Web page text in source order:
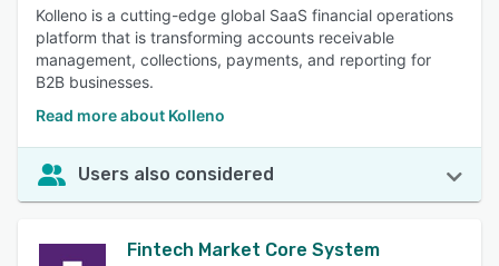
Kolleno is a cutting-edge global SaaS financial operations
platform that is transforming accounts receivable
management, collections, payments, and reporting for
B2B businesses.
Read more about Kolleno
Users also considered
Fintech Market Core System